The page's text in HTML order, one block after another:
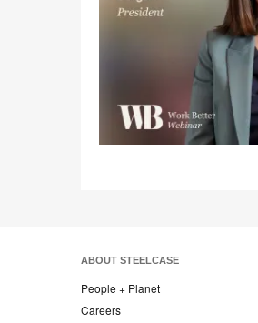
ABOUT STEELCASE
People + Planet
Careers